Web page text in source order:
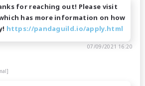
for reaching out! Please visit
has more information on how
https://pandaguild.io/apply.html
07/09/2021 16:20